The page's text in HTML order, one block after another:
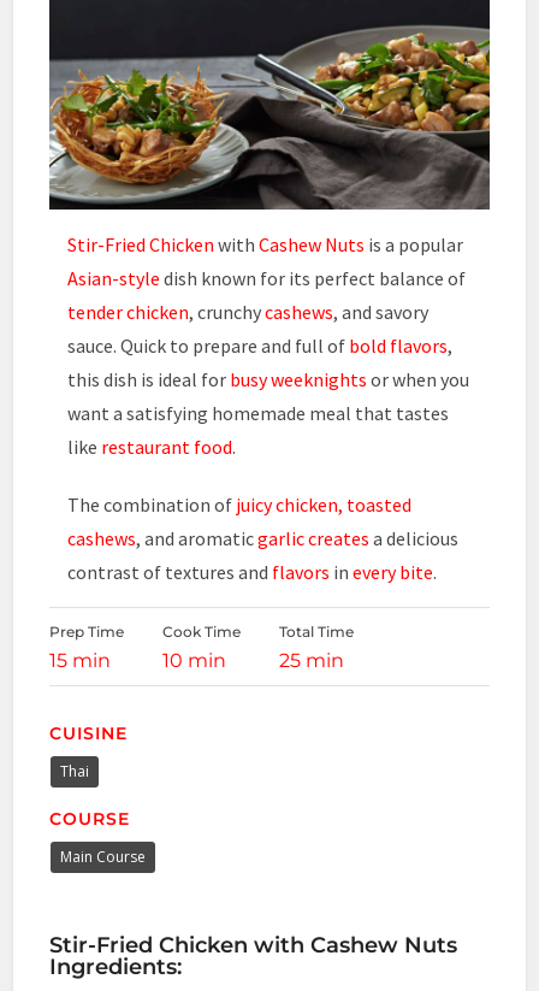
Stir-Fried Chicken withCashew Nuts is a popular
Asian-style dish known for its perfect balance of
tender chicken, crunchycashews, and savory
sauce. Quick to prepare and full of bold flavors,
this dish is ideal for busy weeknights or when you
want a satisfying homemade meal that tastes
like restaurant food.
The combination of juicy chicken, toasted
cashews, and aromaticgarlic creates a delicious
contrast of textures and flavors inevery bite.
Prep Time
15 min
Cook Time
10 min
Total Time
25 min
CUISINE
Thai
COURSE
Main Course
Stir-Fried Chicken with Cashew Nuts
Ingredients: